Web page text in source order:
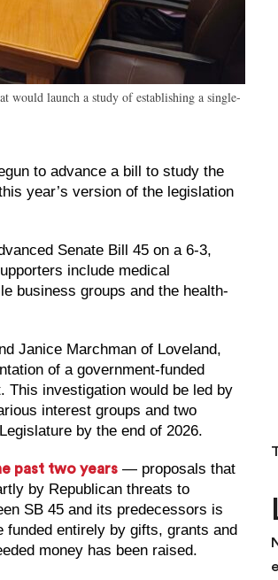
would launch a study of establishing a single-
to advance a bill to study the
year’s version of the legislation
Senate Bill 45 on a 6-3,
include medical
business groups and the health-
Janice Marchman of Loveland,
of a government-funded
This investigation would be led by
interest groups and two
by the end of 2026.
past two years — proposals that
by Republican threats to
SB 45 and its predecessors is
funded entirely by gifts, grants and
money has been raised.